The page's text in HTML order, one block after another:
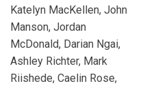
Katelyn MacKellen, John
Manson, Jordan
McDonald, Darian Ngai,
Ashley Richter, Mark
Riishede, Caelin Rose,